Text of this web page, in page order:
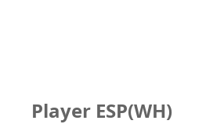
Player ESP(WH)